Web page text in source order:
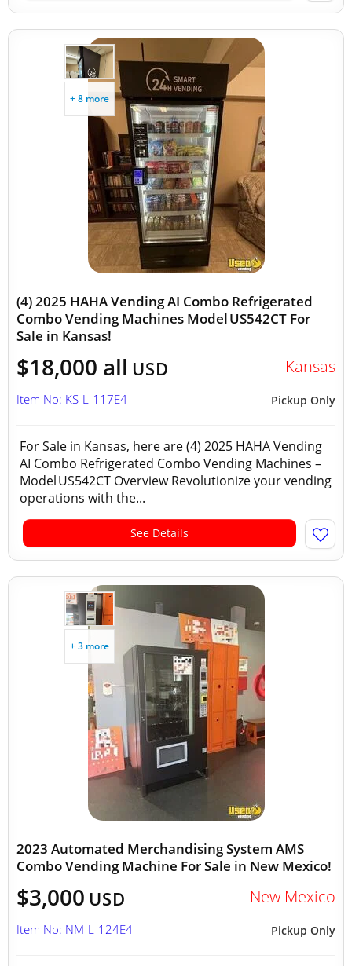
+ 8 more
(4) 2025 HAHA Vending AI Combo Refrigerated
Combo Vending Machines Model US542CT For
Sale in Kansas!
$18,000 all USD Kansas
Pickup Only
Item No: KS-L-117E4
For Sale in Kansas, here are (4) 2025 HAHA Vending
AI Combo Refrigerated Combo Vending Machines –
Model US542CT Overview Revolutionize your vending
operations with the...
See Details
+ 3 more
2023 Automated Merchandising System AMS
Combo Vending Machine For Sale in New Mexico!
$3,000 USD New Mexico
Pickup Only
Item No: NM-L-124E4